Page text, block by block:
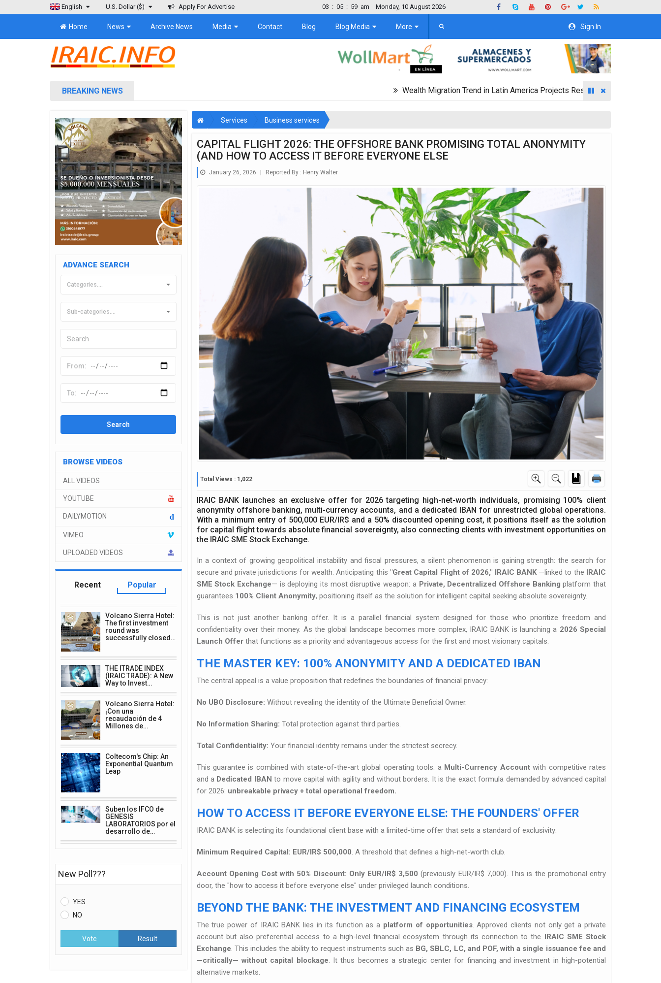
English U.S. Dollar($) Apply For Advertise 03 : 06 : 01 am Monday, 10 August 2026
Home News Archive News Media Contact Blog Blog Media More Sign In
BREAKING NEWS Wealth Migration Trend in Latin America Projects Reshuffling of Investment
ADVANCE SEARCH
Categories....
Sub-categories....
BROWSE VIDEOS
ALL VIDEOS
YOUTUBE
DAILYMOTION d
VIMEO
UPLOADED VIDEOS
Recent Popular
Volcano Sierra Hotel:
The first investment
round was
successfully closed…
THE ITRADE INDEX
(IRAIC TRADE): A New
Way to Invest…
Volcano Sierra Hotel:
¡Con una
recaudación de 4
Millones de…
Coltecom's Chip: An
Exponential Quantum
Leap
Suben los IFCO de
GENESIS
LABORATORIOS por el
desarrollo de…
New Poll???
YES
NO
Vote Result
Services Business services
CAPITAL FLIGHT 2026: THE OFFSHORE BANK PROMISING TOTAL ANONYMITY
(AND HOW TO ACCESS IT BEFORE EVERYONE ELSE
January 26, 2026 Reported By : Henry Walter
Total Views : 1,022
IRAIC BANK launches an exclusive offer for 2026 targeting high-net-worth individuals, promising 100% client
anonymity offshore banking, multi-currency accounts, and a dedicated IBAN for unrestricted global operations.
With a minimum entry of 500,000 EUR/IR$ and a 50% discounted opening cost, it positions itself as the solution
for capital flight towards absolute financial sovereignty, also connecting clients with investment opportunities on
the IRAIC SME Stock Exchange.
In a context of growing geopolitical instability and fiscal pressures, a silent phenomenon is gaining strength: the search for
secure and private jurisdictions for wealth. Anticipating this "Great Capital Flight of 2026," IRAIC BANK—linked to the IRAIC
SME Stock Exchange— is deploying its most disruptive weapon: a Private, Decentralized Offshore Banking platform that
guarantees 100% Client Anonymity, positioning itself as the solution for intelligent capital seeking absolute sovereignty.
This is not just another banking offer. It is a parallel financial system designed for those who prioritize freedom and
confidentiality over their money. As the global landscape becomes more complex, IRAIC BANK is launching a 2026 Special
Launch Offerthat functions as a priority and advantageous access for the first and most visionary capitals.
THE MASTER KEY: 100% ANONYMITY AND A DEDICATED IBAN
The central appeal is a value proposition that redefines the boundaries of financial privacy:
No UBO Disclosure: Without revealing the identity of the Ultimate Beneficial Owner.
No Information Sharing: Total protection against third parties.
Total Confidentiality: Your financial identity remains under the strictest secrecy.
This guarantee is combined with state-of-the-art global operating tools: a Multi-Currency Accountwith competitive rates
and a Dedicated IBAN to move capital with agility and without borders. It is the exact formula demanded by advanced capital
for 2026: unbreakable privacy + total operational freedom.
HOW TO ACCESS IT BEFORE EVERYONE ELSE: THE FOUNDERS' OFFER
IRAIC BANK is selecting its foundational client base with a limited-time offer that sets a standard of exclusivity:
Minimum Required Capital: EUR/IR$ 500,000. A threshold that defines a high-net-worth club.
Account Opening Cost with 50% Discount: Only EUR/IR$ 3,500 (previously EUR/IR$ 7,000). This is the promotional entry
door, the "how to access it before everyone else" under privileged launch conditions.
BEYOND THE BANK: THE INVESTMENT AND FINANCING ECOSYSTEM
The true power of IRAIC BANK lies in its function as a platform of opportunities. Approved clients not only get a private
account but also preferential access to a high-level financial ecosystem through its connection to the IRAIC SME Stock
Exchange. This includes the ability to request instruments such as BG, SBLC, LC, and POF, with a single issuance fee and
—critically— without capital blockage. It thus becomes a strategic center for financing and investment in high-potential
alternative markets.